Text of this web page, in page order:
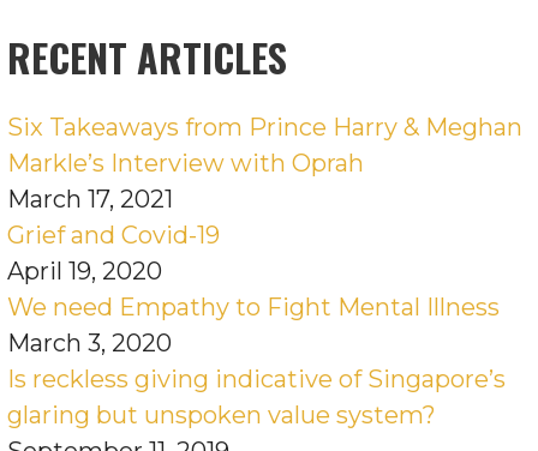
RECENT ARTICLES
Six Takeaways from Prince Harry & Meghan
Markle’s Interview with Oprah
March 17, 2021
Grief and Covid-19
April 19, 2020
We need Empathy to Fight Mental Illness
March 3, 2020
Is reckless giving indicative of Singapore’s
glaring but unspoken value system?